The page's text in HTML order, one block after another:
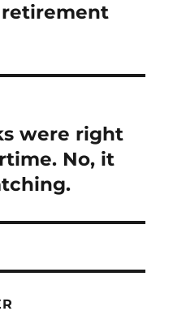
retirement
were right
No, it